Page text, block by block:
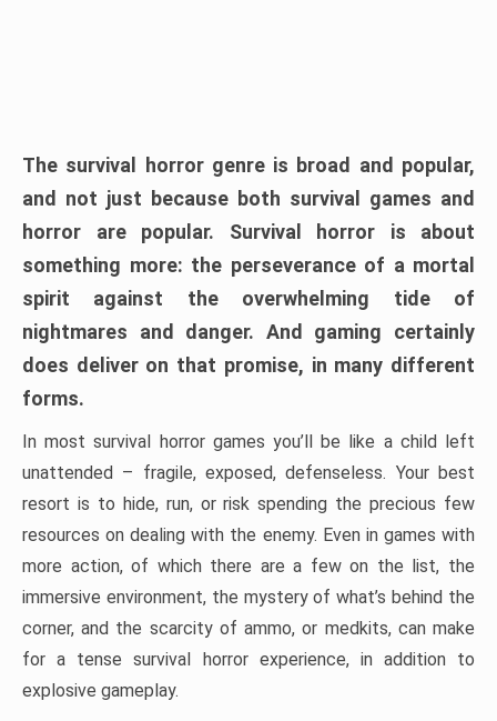
The survival horror genre is broad and popular,
and not just because both survival games and
horror are popular. Survival horror is about
something more: the perseverance of a mortal
spirit against the overwhelming tide of
nightmares and danger. And gaming certainly
does deliver on that promise, in many different
forms.
In most survival horror games you’ll be like a child left
unattended – fragile, exposed, defenseless. Your best
resort is to hide, run, or risk spending the precious few
resources on dealing with the enemy. Even in games with
more action, of which there are a few on the list, the
immersive environment, the mystery of what’s behind the
corner, and the scarcity of ammo, or medkits, can make
for a tense survival horror experience, in addition to
explosive gameplay.